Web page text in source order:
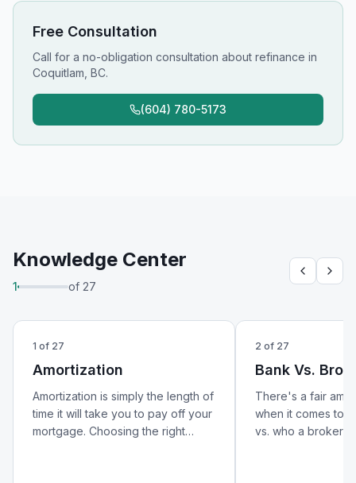
Free Consultation
Call for a no-obligation consultation about refinance in
Coquitlam, BC.
(604) 780-5173
Knowledge Center
1 of 27
1 of 27
Amortization
Amortization is simply the length of
time it will take you to pay off your
mortgage. Choosing the right
2 of 27
Bank Vs.
There's a fair
when it comes to
vs. who a broker